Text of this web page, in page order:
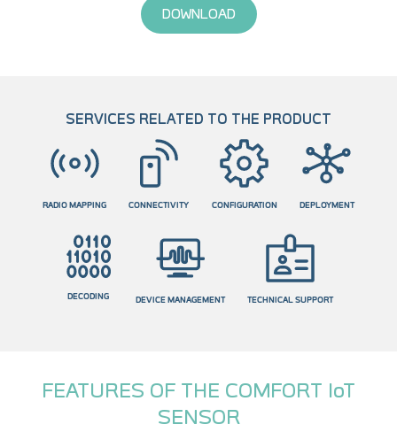
DOWNLOAD
SERVICES RELATED TO THE PRODUCT
RADIO MAPPING CONNECTIVITY CONFIGURATION DEPLOYMENT
DECODING DEVICE MANAGEMENT TECHNICAL SUPPORT
FEATURES OF THE COMFORT IoT
SENSOR